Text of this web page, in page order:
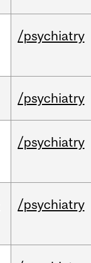
/psychiatry
/psychiatry
/psychiatry
/psychiatry